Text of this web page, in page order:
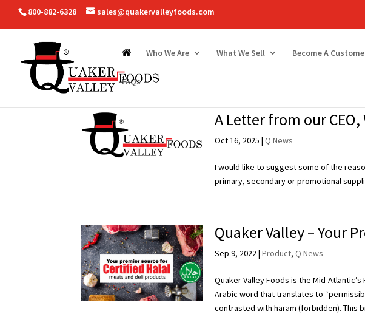
800-882-6328 sales@quakervalleyfoods.com
Who We Are What We Sell Become A
FAQs
A Letter from our
Oct 16, 2025 |Q News
I would like to suggest some of the
primary, secondary or promotional
Quaker Valley – Your
Sep 9, 2022|Product,Q News
Quaker Valley Foods is the Mid-
Arabic word that translates to
contrasted with haram (forbidden). This